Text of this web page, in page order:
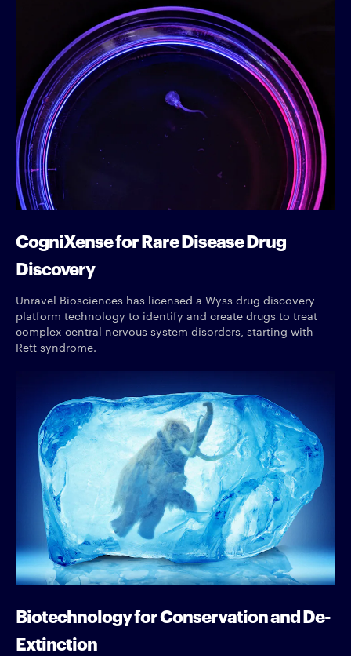
CogniXense for Rare Disease Drug
Discovery
Unravel Biosciences has licensed a Wyss drug discovery
platform technology to identify and create drugs to treat
complex central nervous system disorders, starting with
Rett syndrome.
Biotechnology for Conservation and De-
Extinction